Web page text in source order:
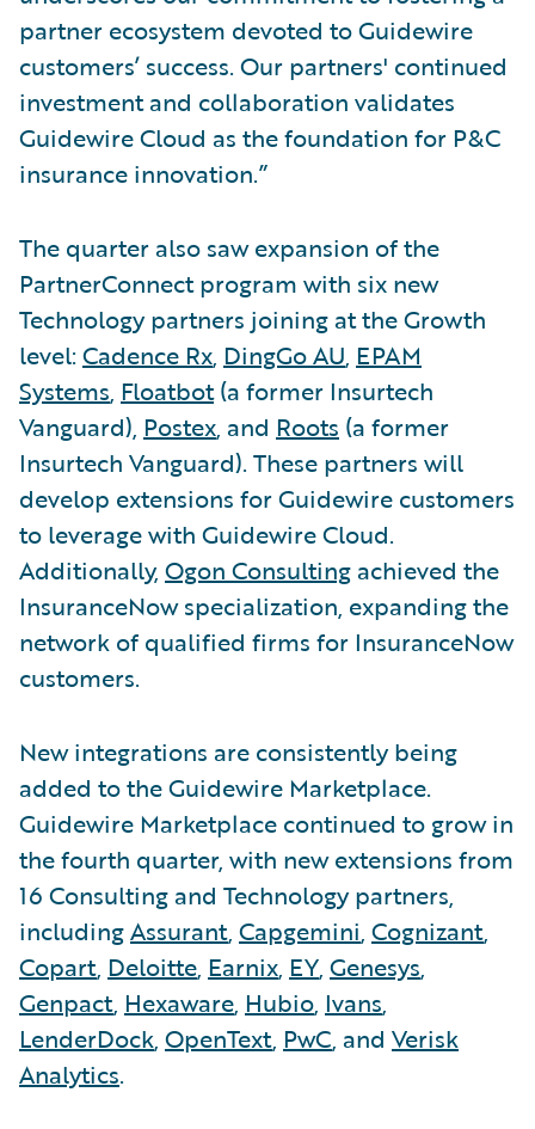
partner ecosystem devoted to Guidewire
customers’ success. Our partners' continued
investment and collaboration validates
Guidewire Cloud as the foundation for P&C
insurance innovation.”
The quarter also saw expansion of the
PartnerConnect program with six new
Technology partners joining at the Growth
level: Cadence Rx, DingGo AU, EPAM
Systems, Floatbot(a former Insurtech
Vanguard), Postex, and Roots (a former
Insurtech Vanguard). These partners will
develop extensions for Guidewire customers
to leverage with Guidewire Cloud.
Additionally, Ogon Consulting achieved the
InsuranceNow specialization, expanding the
network of qualified firms for InsuranceNow
customers.
New integrations are consistently being
added to the Guidewire Marketplace.
Guidewire Marketplace continued to grow in
the fourth quarter, with new extensions from
16 Consulting and Technology partners,
includingAssurant, Capgemini, Cognizant,
Copart, Deloitte, Earnix, EY, Genesys,
Genpact, Hexaware, Hubio, Ivans,
LenderDock, OpenText, PwC, and Verisk
Analytics.